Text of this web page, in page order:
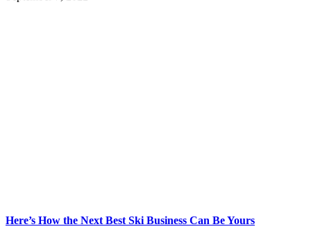
Here’s How the Next Best Ski Business Can Be Yours